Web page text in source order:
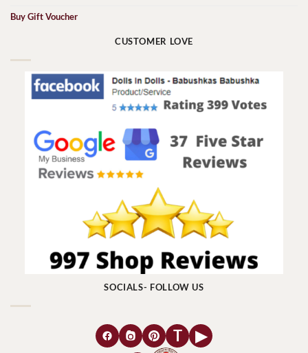
Buy Gift Voucher
CUSTOMER LOVE
SOCIALS- FOLLOW US
T ▶